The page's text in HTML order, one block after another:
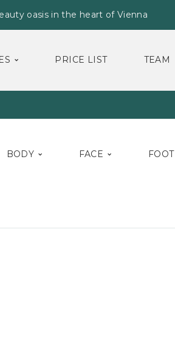
oasis in the heart of Vienna
PRICE LIST TEAM
BODY FACE FOOT